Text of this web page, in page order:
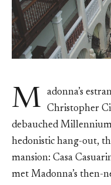
M
adonna’s
Christopher
debauched Millennium
hedonistic hang-out,
mansion: Casa
met Madonna’s then-